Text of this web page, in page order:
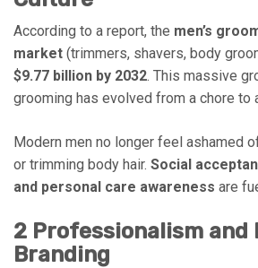
According to a report, the men’s
market (trimmers, shavers, body
$9.77 billion by 2032. This massive
grooming has evolved from a chore to
Modern men no longer feel ashamed
or trimming body hair. Social
and personal care awareness are
2 Professionalism and
Branding